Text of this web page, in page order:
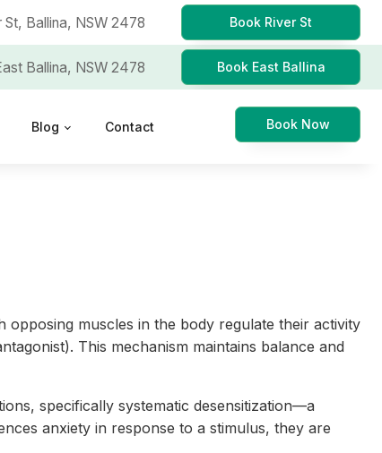
St, Ballina, NSW 2478 Book River St
Ballina, NSW 2478 Book East Ballina
Blog Contact Book Now
muscles in the body regulate their activity
This mechanism maintains balance and
specifically systematic desensitization—a
anxiety in response to a stimulus, they are